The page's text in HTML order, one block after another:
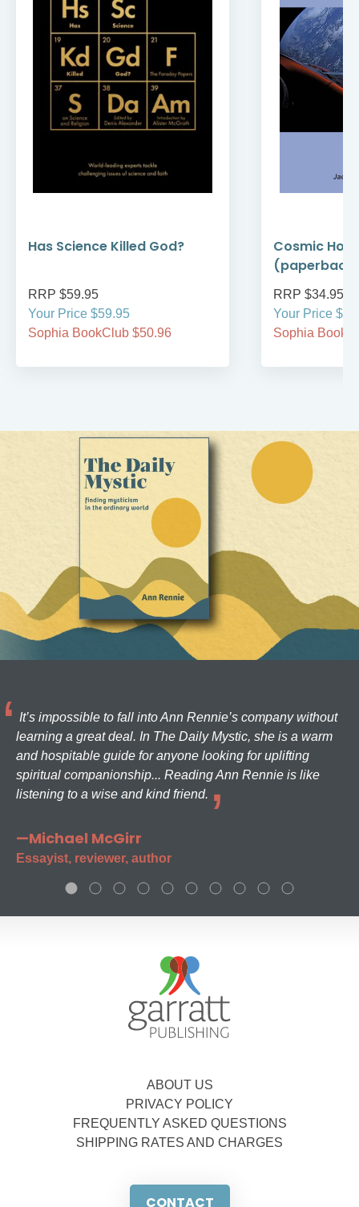
Has Science Killed God?
RRP $59.95
Your Price $59.95
Sophia BookClub $50.96
Cosmic
(paperback)
RRP $34.95
Your Price
Sophia
It’s impossible to fall into Ann Rennie’s company without
learning a great deal. In The Daily Mystic, she is a warm
and hospitable guide for anyone looking for uplifting
spiritual companionship... Reading Ann Rennie is like
listening to a wise and kind friend.
—Michael McGirr
Essayist, reviewer, author
ABOUT US
PRIVACY POLICY
FREQUENTLY ASKED QUESTIONS
SHIPPING RATES AND CHARGES
CONTACT